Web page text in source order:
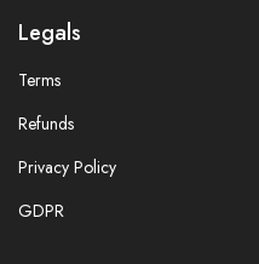
Legals
Terms
Refunds
Privacy Policy
GDPR